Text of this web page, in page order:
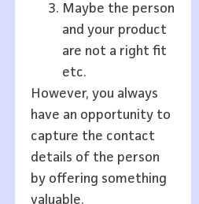
Maybe the person
and your product
are not a right fit
etc.
However, you always
have an opportunity to
capture the contact
details of the person
by offering something
valuable.